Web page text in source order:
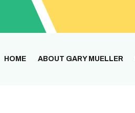
HOME ABOUT GARY MUELLER